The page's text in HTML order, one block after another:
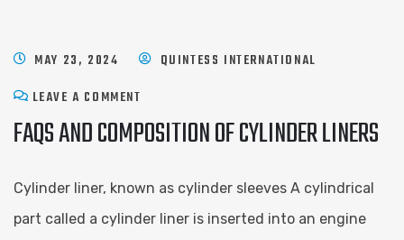
MAY 23, 2024
QUINTESS INTERNATIONAL
LEAVE A COMMENT
FAQS AND COMPOSITION OF CYLINDER LINERS
Cylinder liner, known as cylinder sleeves A cylindrical
part called a cylinder liner is inserted into an engine